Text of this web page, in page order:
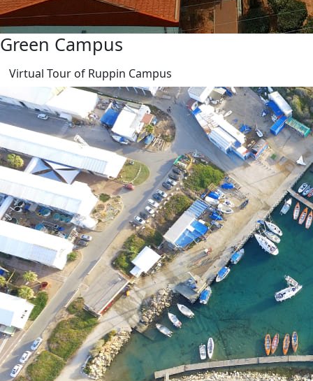
Green Campus
Virtual Tour of Ruppin Campus